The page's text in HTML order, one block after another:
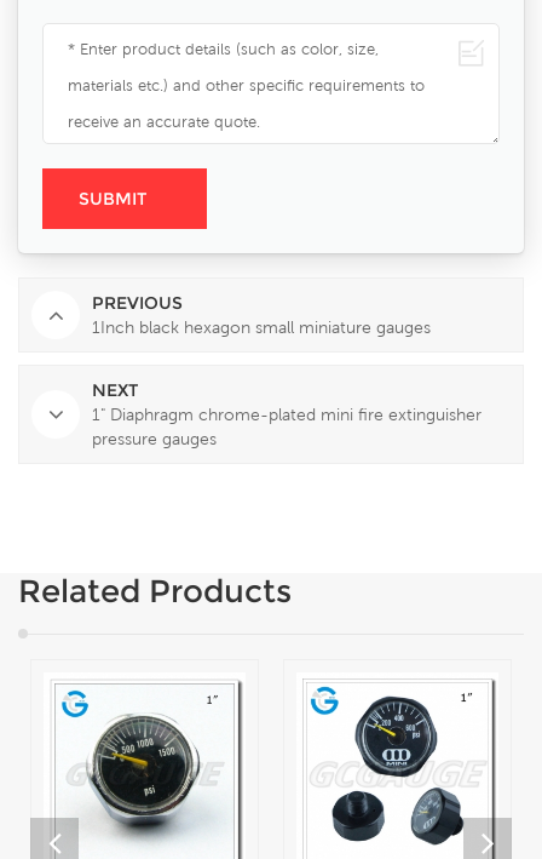
PREVIOUS
1Inch black hexagon small miniature gauges
NEXT
1" Diaphragm chrome-plated mini fire extinguisher
pressure gauges
Related Products